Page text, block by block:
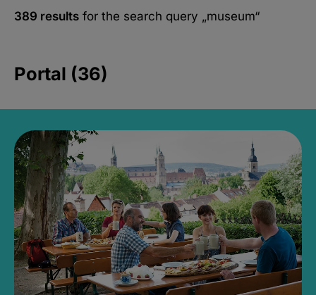
389 results for the search query „museum“
Portal (36)